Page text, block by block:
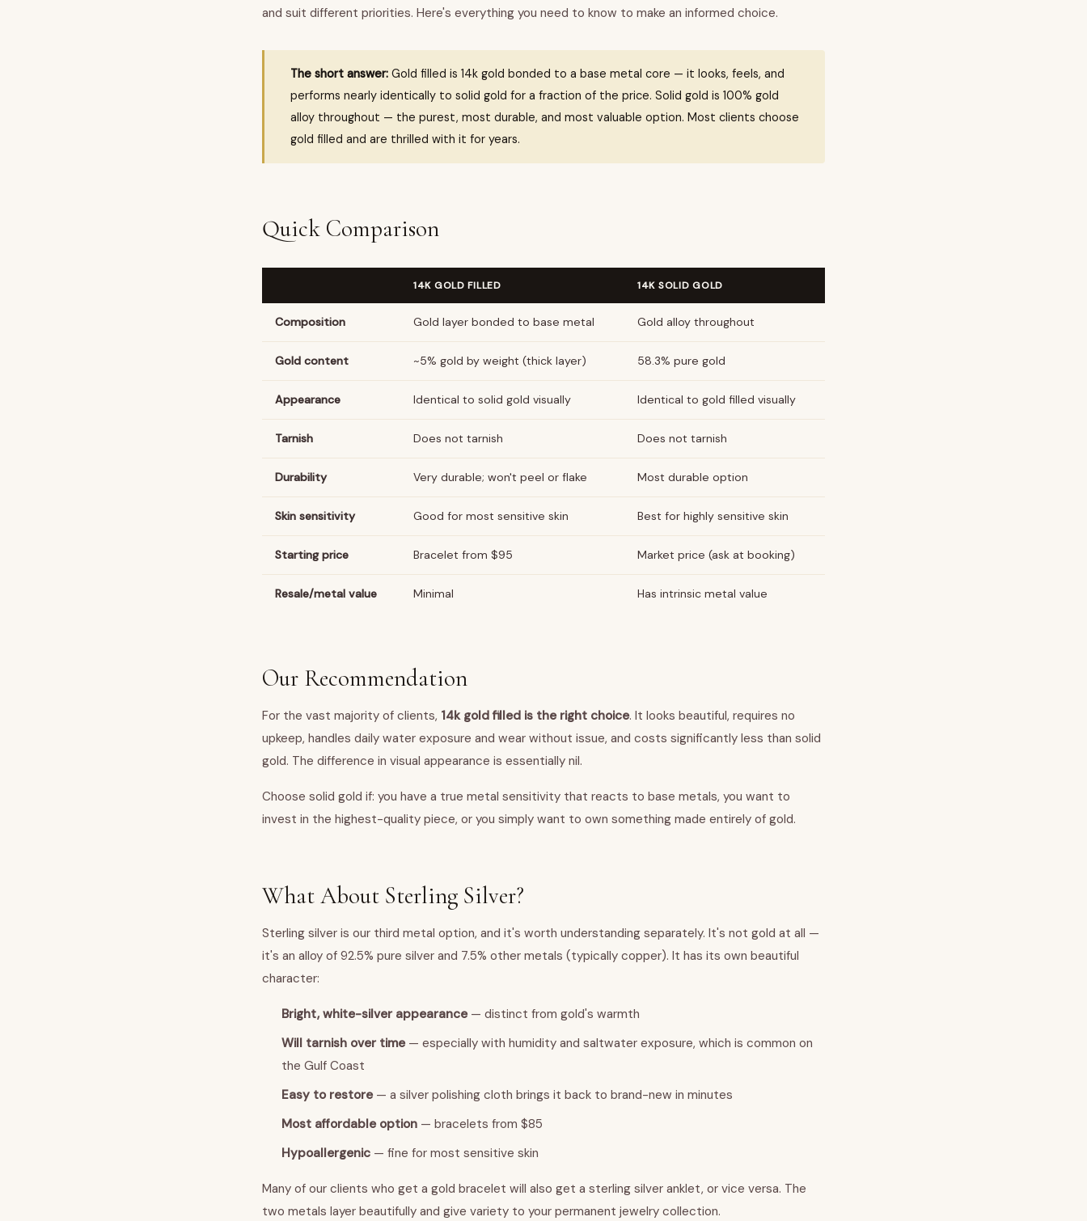
and suit different priorities. Here's everything you need to know to make an informed choice.
The short answer: Gold filled is 14k gold bonded to a base metal core — it looks, feels, and
performs nearly identically to solid gold for a fraction of the price. Solid gold is 100% gold
alloy throughout — the purest, most durable, and most valuable option. Most clients choose
gold filled and are thrilled with it for years.
Quick Comparison
14K GOLD FILLED 14K SOLID GOLD
Composition Gold layer bonded to base metal Gold alloy throughout
Gold content ~5% gold by weight (thick layer) 58.3% pure gold
Appearance Identical to solid gold visually Identical to gold filled visually
Tarnish Does not tarnish Does not tarnish
Durability Very durable; won't peel or flake Most durable option
Skin sensitivity Good for most sensitive skin Best for highly sensitive skin
Starting price Bracelet from $95 Market price (ask at booking)
Resale/metal value Minimal Has intrinsic metal value
Our Recommendation
For the vast majority of clients, 14k gold filled is the right choice. It looks beautiful, requires no
upkeep, handles daily water exposure and wear without issue, and costs significantly less than solid
gold. The difference in visual appearance is essentially nil.
Choose solid gold if: you have a true metal sensitivity that reacts to base metals, you want to
invest in the highest-quality piece, or you simply want to own something made entirely of gold.
What About Sterling Silver?
Sterling silver is our third metal option, and it's worth understanding separately. It's not gold at all —
it's an alloy of 92.5% pure silver and 7.5% other metals (typically copper). It has its own beautiful
character:
Bright, white-silver appearance— distinct from gold's warmth
Will tarnish over time— especially with humidity and saltwater exposure, which is common on
the Gulf Coast
Easy to restore— a silver polishing cloth brings it back to brand-new in minutes
Most affordable option — bracelets from $85
Hypoallergenic — fine for most sensitive skin
Many of our clients who get a gold bracelet will also get a sterling silver anklet, or vice versa. The
two metals layer beautifully and give variety to your permanent jewelry collection.